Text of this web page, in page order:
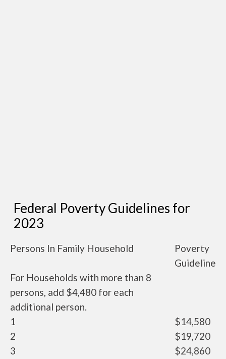
Federal Poverty Guidelines for
2023
Persons In Family Household
Poverty
Guideline
For Households with more than 8
persons, add $4,480 for each
additional person.
1
$14,580
2
$19,720
3
$24,860